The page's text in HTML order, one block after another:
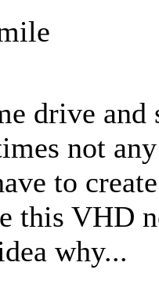
drive
not
to
this VHD
why...